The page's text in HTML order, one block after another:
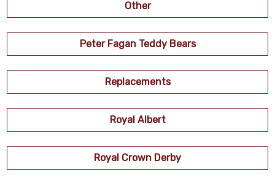
Other
Peter Fagan Teddy Bears
Replacements
Royal Albert
Royal Crown Derby